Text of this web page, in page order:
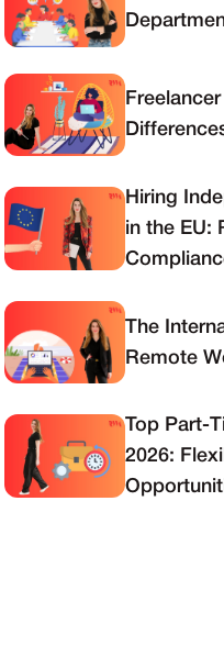
Hiring
in the EU:
The
Remote
Top Part-
2026: